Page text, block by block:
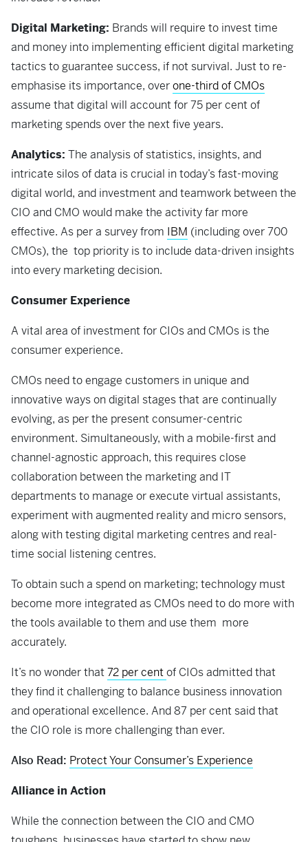
Digital Marketing: Brands will require to invest time
and money into implementing efficient digital marketing
tactics to guarantee success, if not survival. Just to re-
emphasise its importance, overone-third of CMOs
assume that digital will account for 75 per cent of
marketing spends over the next five years.
Analytics: The analysis of statistics, insights, and
intricate silos of data is crucial in today’s fast-moving
digital world, and investment and teamwork between the
CIO and CMO would make the activity far more
effective. As per a survey from IBM (including over 700
CMOs), the top priority is to include data-driven insights
into every marketing decision.
Consumer Experience
A vital area of investment for CIOs and CMOs is the
consumer experience.
CMOs need to engage customers in unique and
innovative ways on digital stages that are continually
evolving, as per the present consumer-centric
environment. Simultaneously, with a mobile-first and
channel-agnostic approach, this requires close
collaboration between the marketing and IT
departments to manage or execute virtual assistants,
experiment with augmented reality and micro sensors,
along with testing digital marketing centres and real-
time social listening centres.
To obtain such a spend on marketing; technology must
become more integrated as CMOs need to do more with
the tools available to them and use them more
accurately.
It’s no wonder that72 per centof CIOs admitted that
they find it challenging to balance business innovation
and operational excellence. And 87 per cent said that
the CIO role is more challenging than ever.
Also Read: Protect Your Consumer’s Experience
Alliance in Action
While the connection between the CIO and CMO